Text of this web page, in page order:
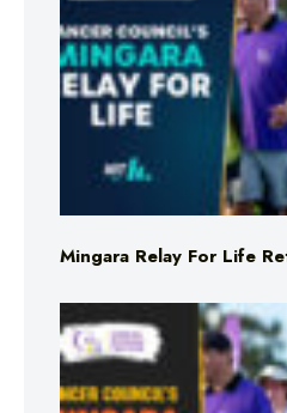
Mingara Relay For Life